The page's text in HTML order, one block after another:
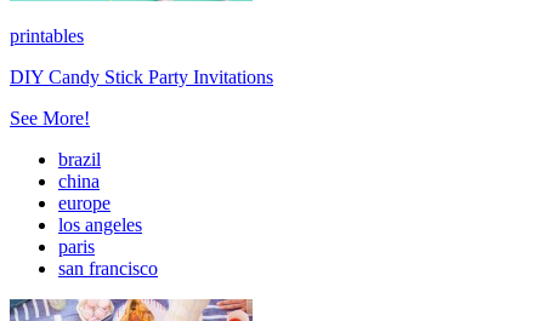
printables
DIY Candy Stick Party Invitations
See More!
brazil
china
europe
los angeles
paris
san francisco